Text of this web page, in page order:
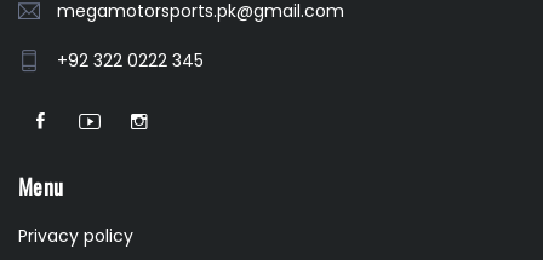
megamotorsports.pk@gmail.com
+92 322 0222 345
Menu
Privacy policy